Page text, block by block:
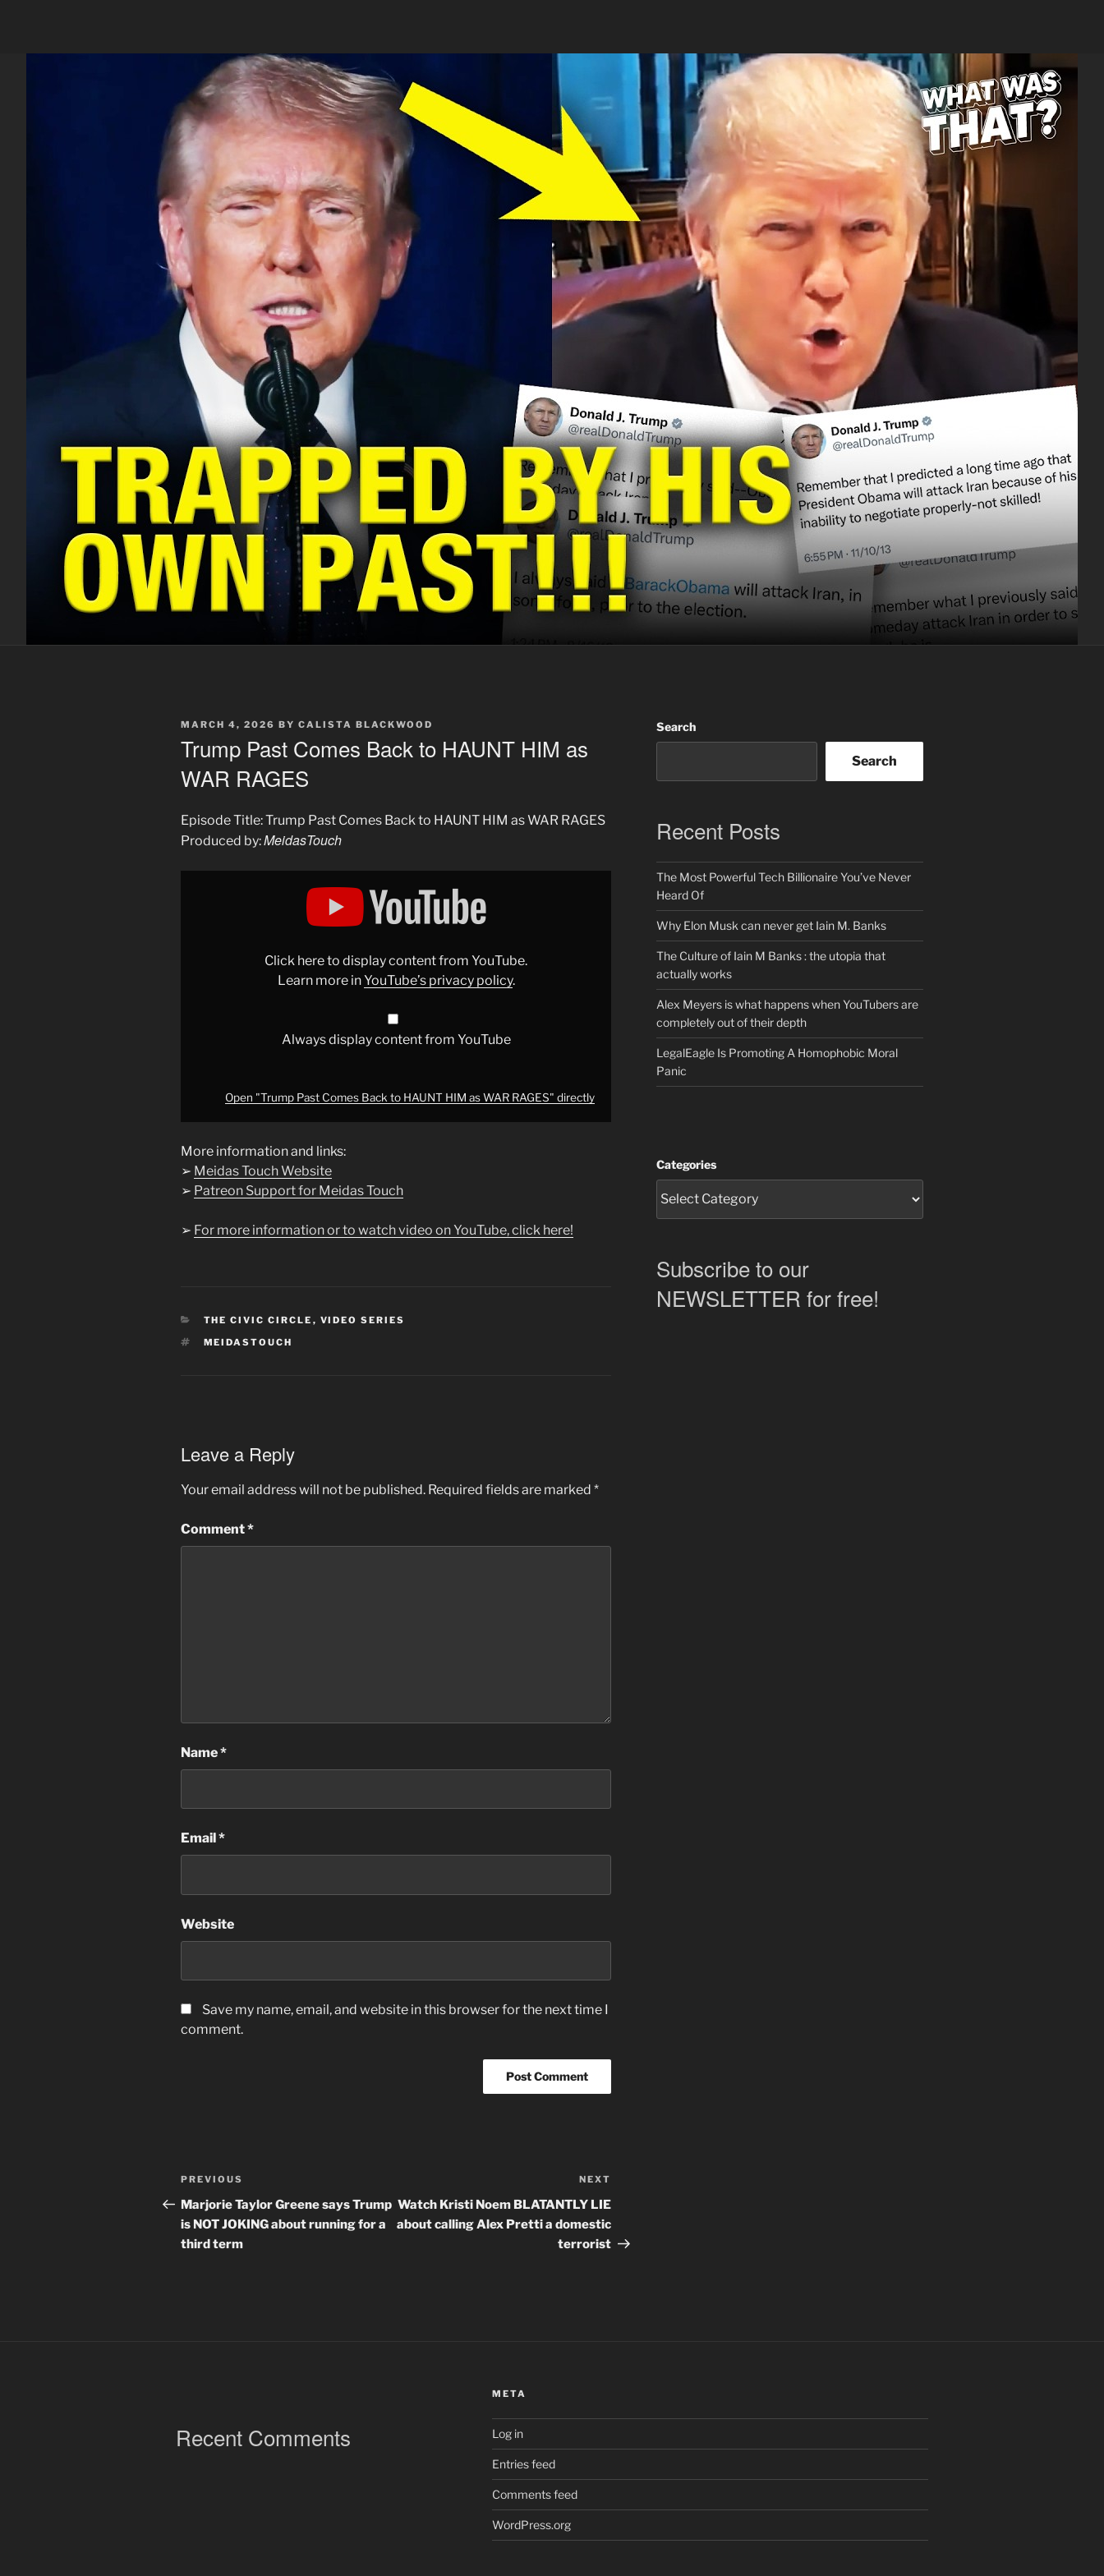
POSTED
MARCH 4, 2026 BY CALISTA BLACKWOOD
Trump Past Comes Back to HAUNT HIM as
WAR RAGES
Episode Title: Trump Past Comes Back to HAUNT HIM as WAR RAGES
Produced by:MeidasTouch
Click here to display content from YouTube.
Learn more inYouTube’s privacy policy.
Always display content from YouTube
Open "Trump Past Comes Back to HAUNT HIM as WAR RAGES" directly
More information and links:
➢ Meidas Touch Website
➢ Patreon Support for Meidas Touch
➢ For more information or to watch video on YouTube, click here!
CATEGORIES
THE CIVIC CIRCLE , VIDEO SERIES
TAGS
MEIDASTOUCH
Leave a Reply
Your email address will not be published. Required fields are marked *
Comment*
Name*
Email *
Website
Save my name, email, and website in this browser for the next time I
comment.
Post
navigation
Previous
Post
PREVIOUS
Marjorie Taylor Greene says Trump
is NOT JOKING about running for a
third term
Post
NEXT
Watch Kristi Noem BLATANTLY LIE
about calling Alex Pretti a domestic
terrorist
Search
Search
Recent Posts
The Most Powerful Tech Billionaire You’ve Never
Heard Of
Why Elon Musk can never get Iain M. Banks
The Culture of Iain M Banks : the utopia that
actually works
Alex Meyers is what happens when YouTubers are
completely out of their depth
LegalEagle Is Promoting A Homophobic Moral
Panic
Categories
Subscribe to our
NEWSLETTER for free!
Recent Comments
META
Log in
Entries feed
Comments feed
WordPress.org